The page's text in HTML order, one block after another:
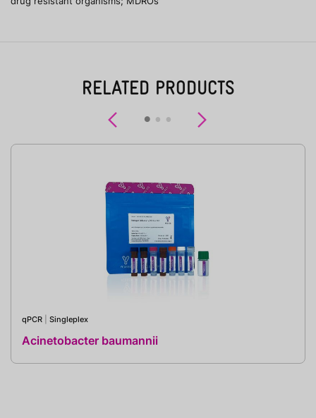
RELATED PRODUCTS
Previous
qPCR Singleplex
Acinetobacter baumannii